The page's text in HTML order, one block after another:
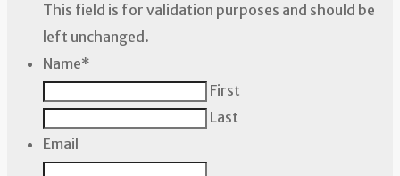
This field is for validation purposes and should be
left unchanged.
Name*
First
Last
Email